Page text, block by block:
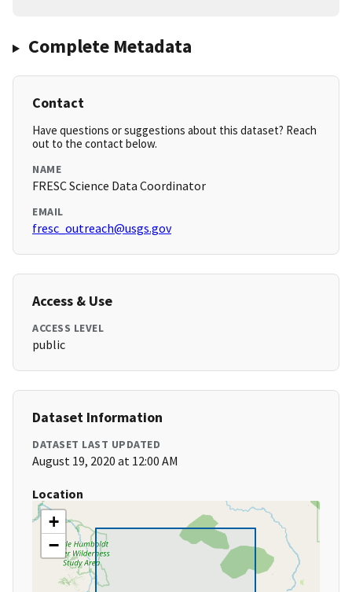
Complete Metadata
Contact
Have questions or suggestions about this dataset? Reach
out to the contact below.
NAME
FRESC Science Data Coordinator
EMAIL
fresc_outreach@usgs.gov
Access & Use
ACCESS LEVEL
public
Dataset Information
DATASET LAST UPDATED
August 19, 2020 at 12:00 AM
Location
+
−